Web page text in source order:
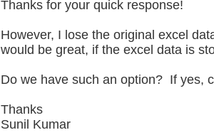
Thanks for your quick response!
However, I lose the original excel
would be great, if the excel data is
Do we have such an option? If yes,
Thanks
Sunil Kumar